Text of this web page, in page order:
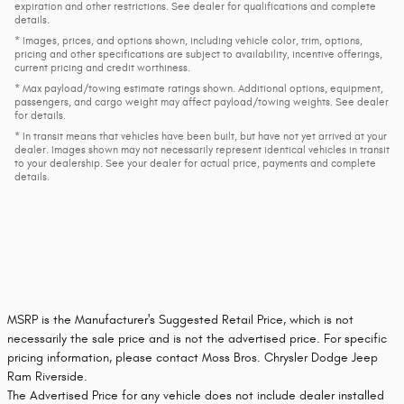
expiration and other restrictions. See dealer for qualifications and complete
details.
* Images, prices, and options shown, including vehicle color, trim, options,
pricing and other specifications are subject to availability, incentive offerings,
current pricing and credit worthiness.
* Max payload/towing estimate ratings shown. Additional options, equipment,
passengers, and cargo weight may affect payload/towing weights. See dealer
for details.
* In transit means that vehicles have been built, but have not yet arrived at your
dealer. Images shown may not necessarily represent identical vehicles in transit
to your dealership. See your dealer for actual price, payments and complete
details.
MSRP is the Manufacturer's Suggested Retail Price, which is not
necessarily the sale price and is not the advertised price. For specific
pricing information, please contact Moss Bros. Chrysler Dodge Jeep
Ram Riverside.
The Advertised Price for any vehicle does not include dealer installed